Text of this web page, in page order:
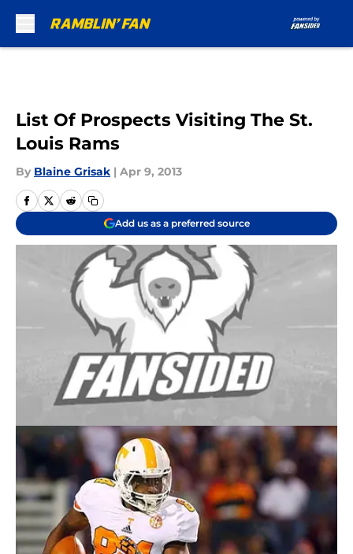
List Of Prospects Visiting The St.
Louis Rams
By Blaine Grisak | Apr 9, 2013
Add us as a preferred source